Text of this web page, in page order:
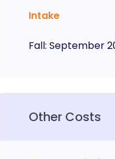
Intake
Fall: September
Other Costs